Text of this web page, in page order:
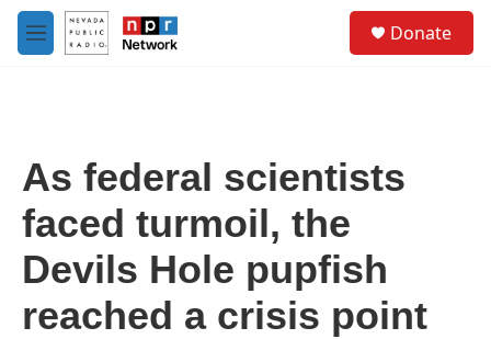
Skip to main content
M
e
Donate
As federal scientists
faced turmoil, the
Devils Hole pupfish
reached a crisis point